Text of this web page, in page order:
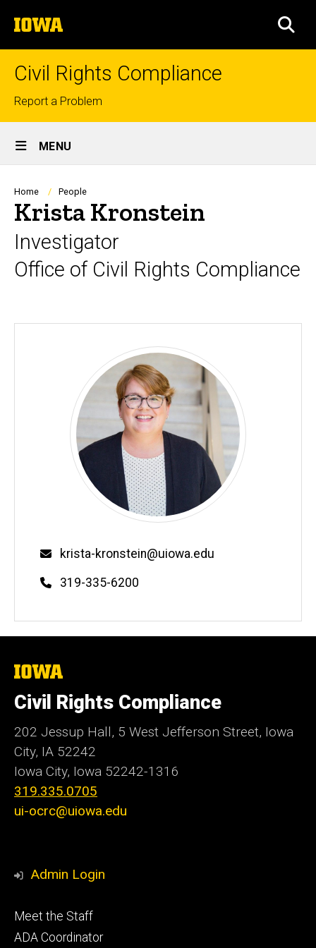
to
content
The
University
of
Civil Rights Compliance
Top
links
Report a Problem
Site
Main
Navigation
MENU
Breadcrumb
Home People
Krista Kronstein
Investigator
Office of Civil Rights Compliance
Email
krista-kronstein@uiowa.edu
Phone
319-335-6200
The
University
of
Iowa
Civil Rights Compliance
202 Jessup Hall, 5 West Jefferson Street, Iowa
City, IA 52242
Iowa City, Iowa 52242-1316
319.335.0705
ui-ocrc@uiowa.edu
Admin Login
Footer
primary
Meet the Staff
ADA Coordinator